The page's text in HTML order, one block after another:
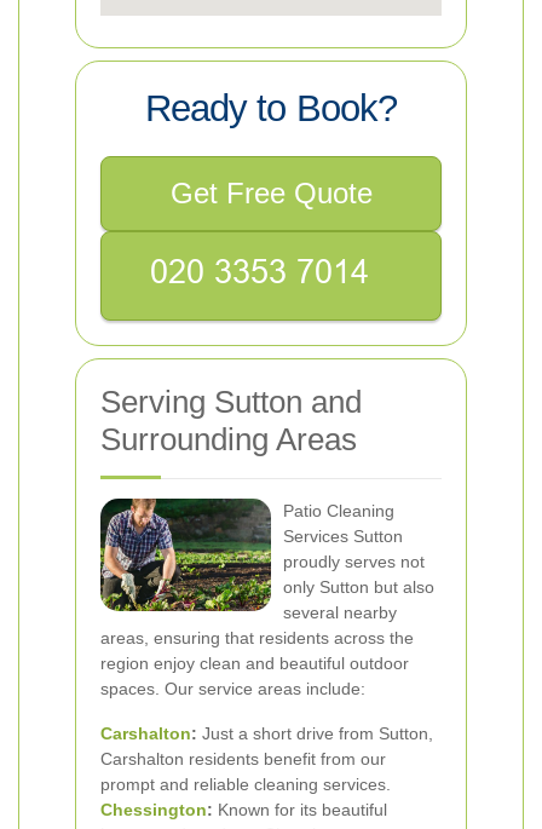
Ready to Book?
Get Free Quote
Serving Sutton and
Surrounding Areas
Patio Cleaning
Services Sutton
proudly serves not
only Sutton but also
several nearby
areas, ensuring that residents across the
region enjoy clean and beautiful outdoor
spaces. Our service areas include:
Carshalton: Just a short drive from Sutton,
Carshalton residents benefit from our
prompt and reliable cleaning services.
Chessington: Known for its beautiful